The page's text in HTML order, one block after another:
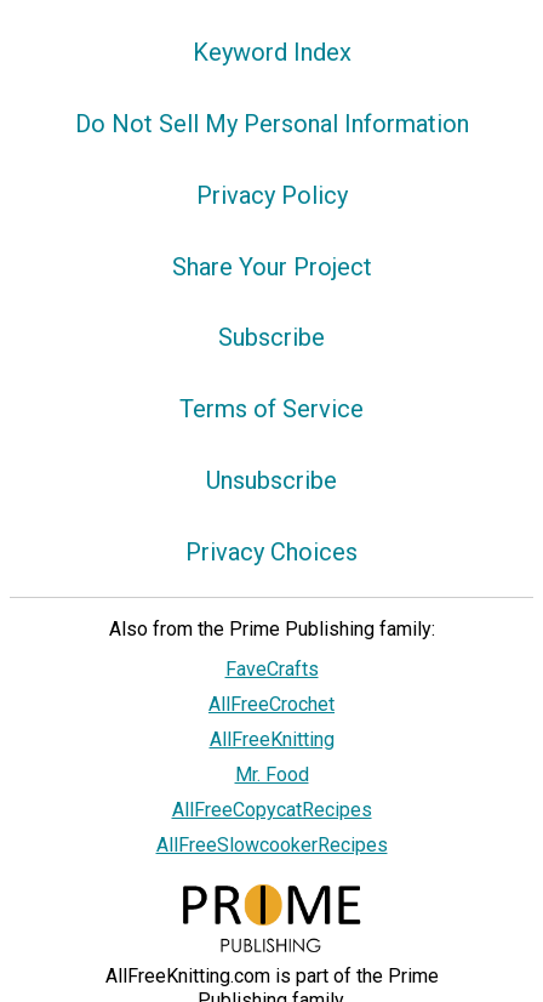
Keyword Index
Do Not Sell My Personal Information
Privacy Policy
Share Your Project
Subscribe
Terms of Service
Unsubscribe
Privacy Choices
Also from the Prime Publishing family:
FaveCrafts
AllFreeCrochet
AllFreeKnitting
Mr. Food
AllFreeCopycatRecipes
AllFreeSlowcookerRecipes
AllFreeKnitting.com is part of the Prime